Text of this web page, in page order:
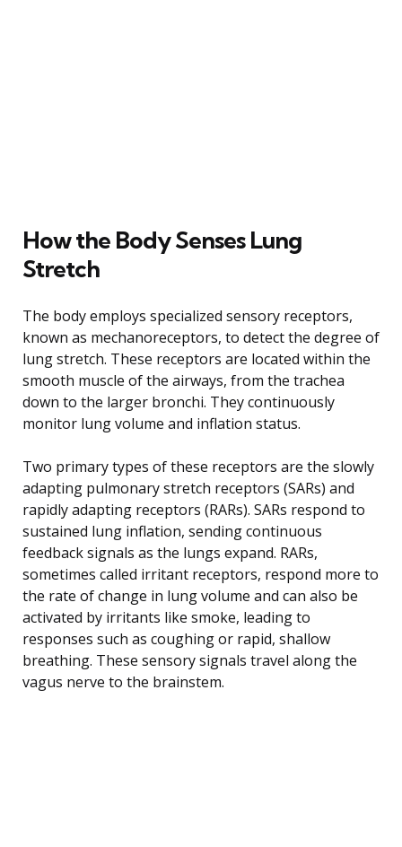
How the Body Senses Lung
Stretch
The body employs specialized sensory receptors,
known as mechanoreceptors, to detect the degree of
lung stretch. These receptors are located within the
smooth muscle of the airways, from the trachea
down to the larger bronchi. They continuously
monitor lung volume and inflation status.
Two primary types of these receptors are the slowly
adapting pulmonary stretch receptors (SARs) and
rapidly adapting receptors (RARs). SARs respond to
sustained lung inflation, sending continuous
feedback signals as the lungs expand. RARs,
sometimes called irritant receptors, respond more to
the rate of change in lung volume and can also be
activated by irritants like smoke, leading to
responses such as coughing or rapid, shallow
breathing. These sensory signals travel along the
vagus nerve to the brainstem.